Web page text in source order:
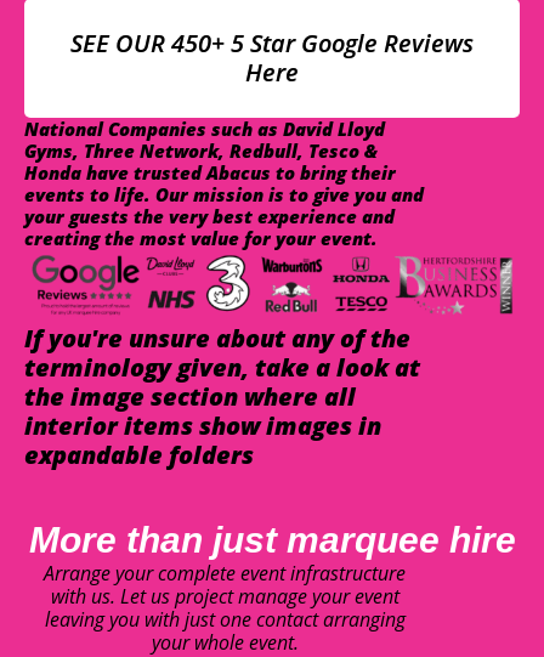
SEE OUR 450+ 5 Star Google Reviews
Here
National Companies such as David Lloyd
Gyms, Three Network, Redbull, Tesco &
Honda have trusted Abacus to bring their
events to life. Our mission is to give you and
your guests the very best experience and
creating the most value for your event.
If you're unsure about any of the
terminology given, take a look at
the image section where all
interior items show images in
expandable folders
More than just marquee hire
Arrange your complete event infrastructure
with us. Let us project manage your event
leaving you with just one contact arranging
your whole event.